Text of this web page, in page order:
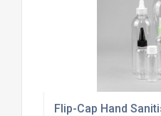
Flip-Cap Hand